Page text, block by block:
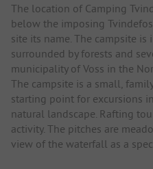
The location of Camping
below the imposing
site its name. The campsite
surrounded by forests and
municipality of Voss in the
The campsite is a small,
starting point for excursions
natural landscape. Rafting
activity. The pitches are
view of the waterfall as a